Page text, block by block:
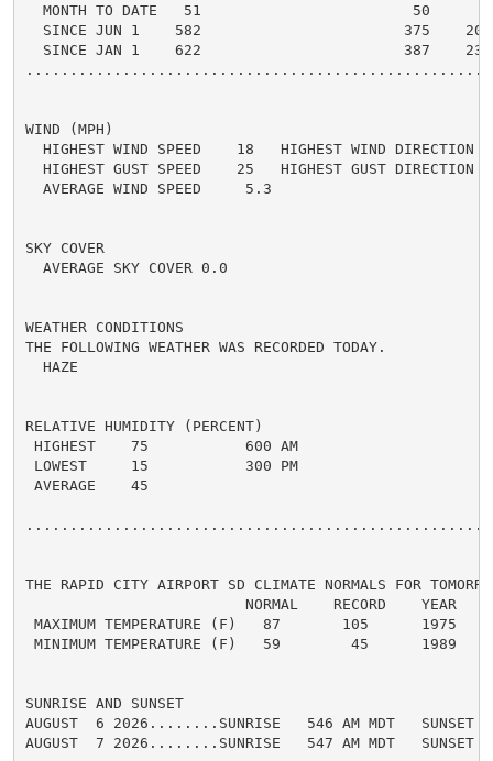
MONTH TO DATE   51                        50
SINCE JUN 1    582                       375
SINCE JAN 1    622                       387
WIND (MPH)
HIGHEST WIND SPEED    18   HIGHEST WIND DIRECTION
HIGHEST GUST SPEED    25   HIGHEST GUST DIRECTION
  AVERAGE WIND SPEED     5.3
SKY COVER
  AVERAGE SKY COVER 0.0
WEATHER CONDITIONS
THE FOLLOWING WEATHER WAS RECORDED TODAY.
  HAZE
RELATIVE HUMIDITY (PERCENT)
HIGHEST    75           600 AM
LOWEST     15           300 PM
AVERAGE    45
THE RAPID CITY AIRPORT SD CLIMATE NORMALS FOR
                         NORMAL    RECORD    YEAR
MAXIMUM TEMPERATURE (F)   87       105      1975
MINIMUM TEMPERATURE (F)   59        45      1989
SUNRISE AND SUNSET
AUGUST  6 2026........SUNRISE   546 AM MDT   SUNSET
AUGUST  7 2026........SUNRISE   547 AM MDT   SUNSET